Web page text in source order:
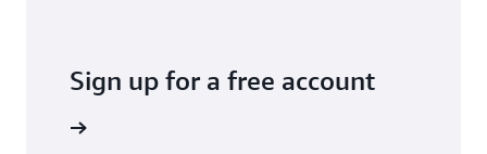
Sign up for a free account